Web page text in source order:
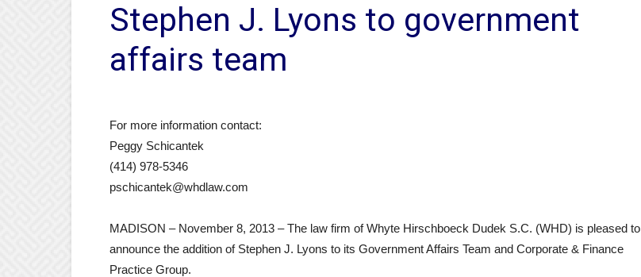
Stephen J. Lyons to government
affairs team
For more information contact:
Peggy Schicantek
(414) 978-5346
pschicantek@whdlaw.com
MADISON – November 8, 2013 – The law firm of Whyte Hirschboeck Dudek S.C. (WHD) is pleased to
announce the addition of Stephen J. Lyons to its Government Affairs Team and Corporate & Finance
Practice Group.